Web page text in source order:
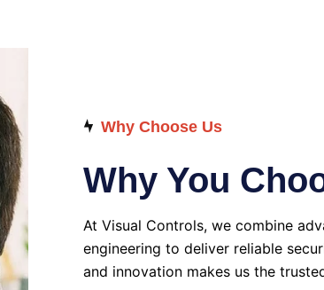
Why Choose Us
Why You
At Visual Controls, we combine
engineering to deliver reliable
and innovation makes us the